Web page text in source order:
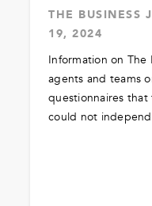
THE BUSINESS
19, 2024
Information on The
agents and teams
questionnaires that
could not